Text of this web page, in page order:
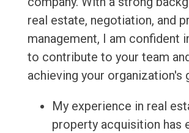
real estate, negotiation, and
management, I am confident
to contribute to your team
achieving your organization's
My experience in real
property acquisition has